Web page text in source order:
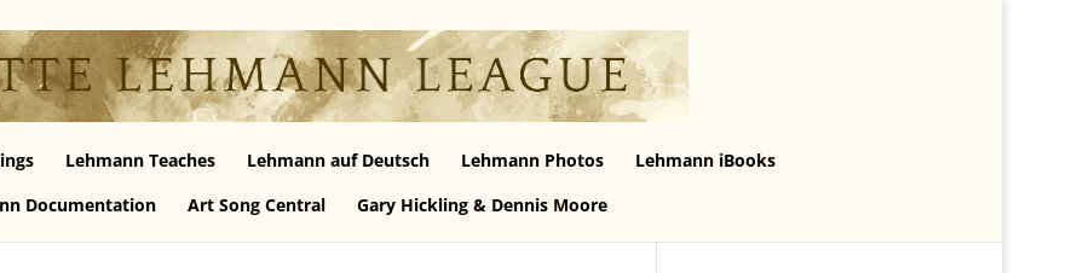
Lehmann Teaches Lehmann auf Deutsch Lehmann Photos
Lehmann iBooks
Documentation
Art Song Central Gary Hickling & Dennis Moore